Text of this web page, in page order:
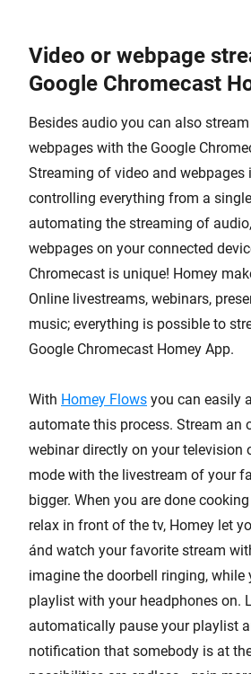
Video or webpage
Google Chromecast
Besides audio you can also
webpages with the Google
Streaming of video and webpages
controlling everything from a
automating the streaming of
webpages on your connected
Chromecast is unique! Homey
Online livestreams, webinars,
music; everything is possible to
Google Chromecast Homey App.
With Homey Flows you can easily
automate this process. Stream an
webinar directly on your television
mode with the livestream of your
bigger. When you are done
relax in front of the tv, Homey let
ánd watch your favorite stream
imagine the doorbell ringing, while
playlist with your headphones on.
automatically pause your playlist
notification that somebody is at